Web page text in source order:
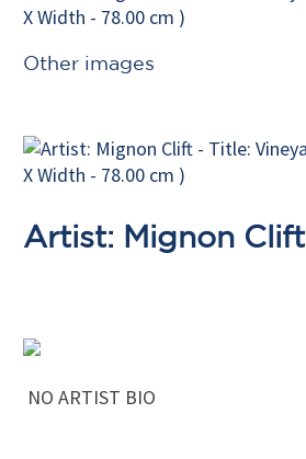
Other images
Artist: Mignon Clift
NO ARTIST BIO